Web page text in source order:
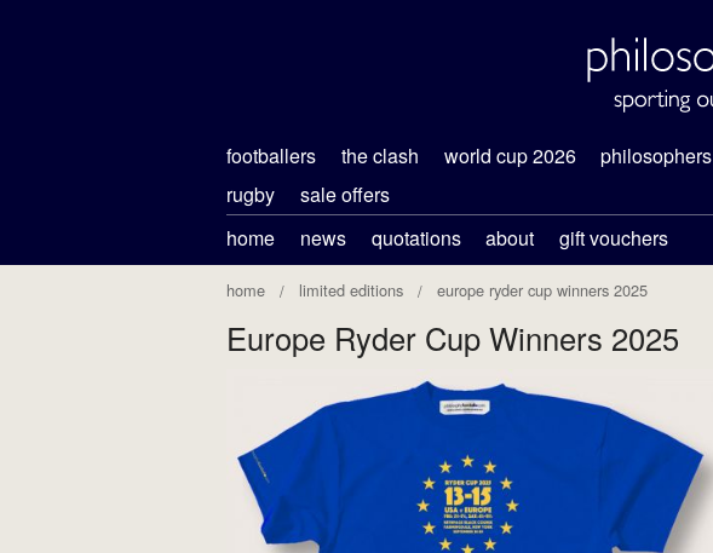
footballers the clash world cup 2026 philosophers
rugby
sale offers
home
news quotations about gift vouchers
home limited editions europe ryder cup winners 2025
Europe Ryder Cup Winners 2025